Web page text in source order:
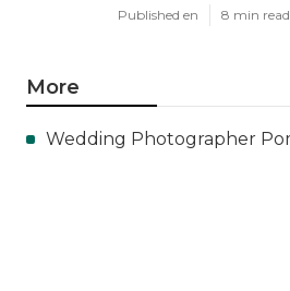
Published en 8 min read
More
Wedding Photographer